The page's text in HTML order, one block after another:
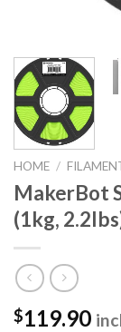
HOME /
MakerBot
(1kg,
$119.90